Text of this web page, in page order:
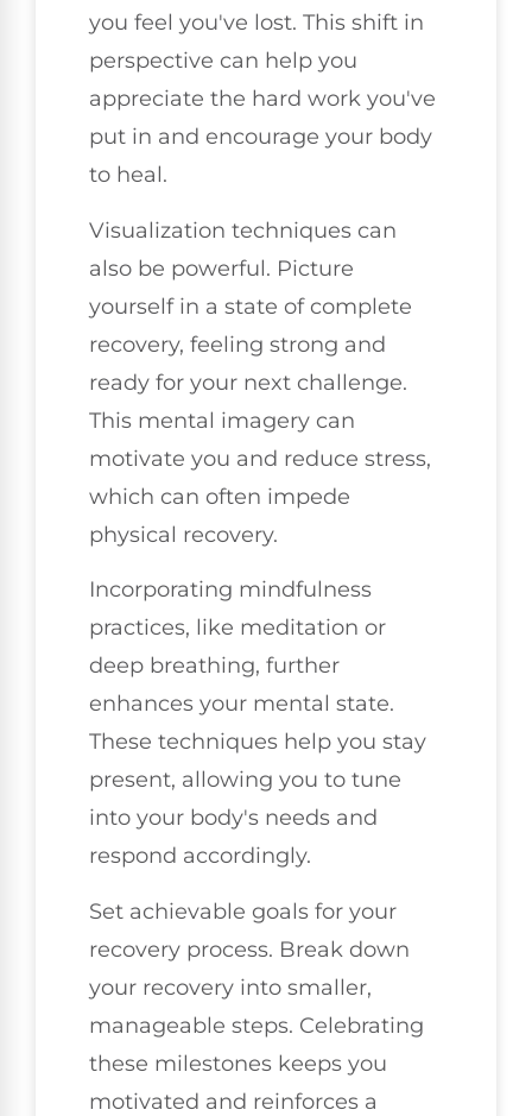
you feel you've lost. This shift in
perspective can help you
appreciate the hard work you've
put in and encourage your body
to heal.
Visualization techniques can
also be powerful. Picture
yourself in a state of complete
recovery, feeling strong and
ready for your next challenge.
This mental imagery can
motivate you and reduce stress,
which can often impede
physical recovery.
Incorporating mindfulness
practices, like meditation or
deep breathing, further
enhances your mental state.
These techniques help you stay
present, allowing you to tune
into your body's needs and
respond accordingly.
Set achievable goals for your
recovery process. Break down
your recovery into smaller,
manageable steps. Celebrating
these milestones keeps you
motivated and reinforces a